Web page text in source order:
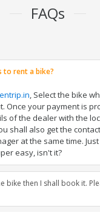
FAQs
to rent a bike?
, Select the bike
Once your payment is
of the dealer with the
shall also get the
at the same time.
easy, isn't it?
bike then I shall book it.